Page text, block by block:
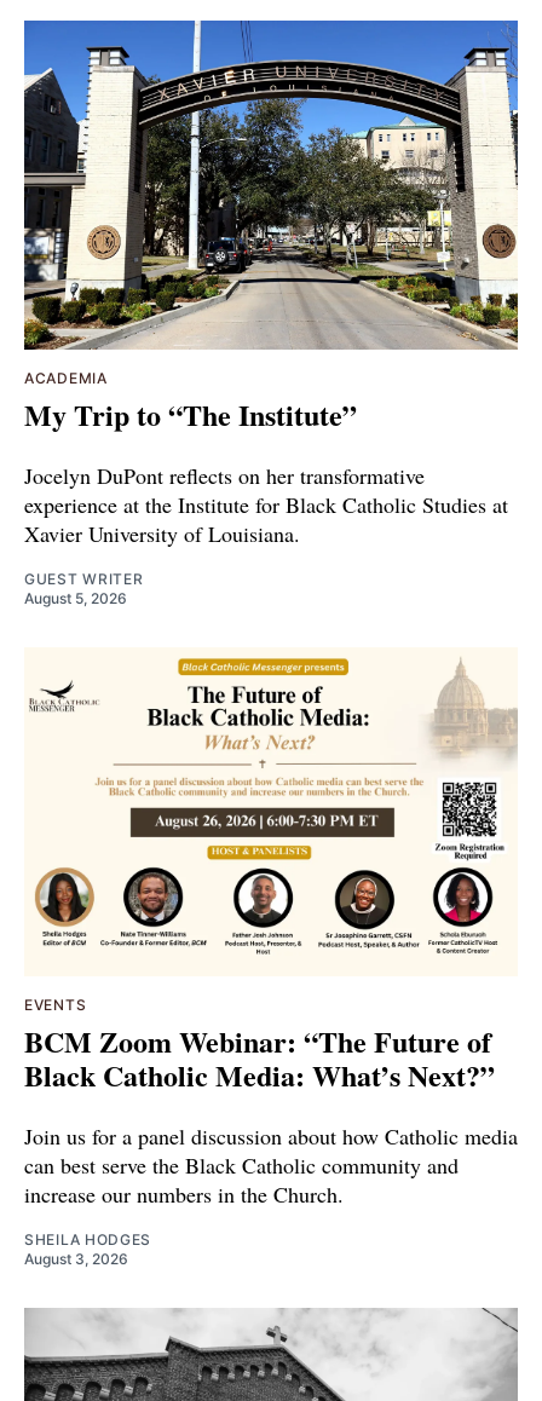
ACADEMIA
My Trip to “The Institute”
Jocelyn DuPont reflects on her transformative
experience at the Institute for Black Catholic Studies at
Xavier University of Louisiana.
GUEST WRITER
August 5, 2026
EVENTS
BCM Zoom Webinar: “The Future of
Black Catholic Media: What’s Next?”
Join us for a panel discussion about how Catholic media
can best serve the Black Catholic community and
increase our numbers in the Church.
SHEILA HODGES
August 3, 2026